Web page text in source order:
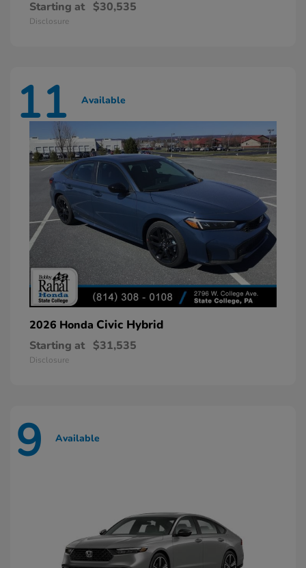
Starting at $30,535
Disclosure
11 Available
2026 Honda Civic Hybrid
Starting at $31,535
Disclosure
9 Available